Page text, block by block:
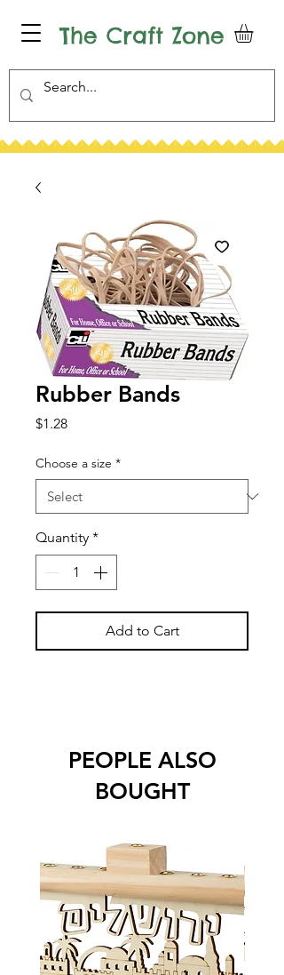
The Craft Zone
Rubber Bands
$1.28Price
Choose a size *
Quantity *
Add to Cart
PEOPLE ALSO
BOUGHT